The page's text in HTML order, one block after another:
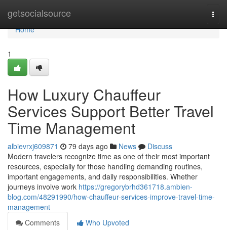
getsocialsource
Home
Home
1
How Luxury Chauffeur
Services Support Better Travel
Time Management
albievrxj609871 79 days ago News
Discuss
Modern travelers recognize time as one of their most important
resources, especially for those handling demanding routines,
important engagements, and daily responsibilities. Whether
journeys involve work https://gregorybrhd361718.ambien-
blog.com/48291990/how-chauffeur-services-improve-travel-time-
management
Comments
Who Upvoted